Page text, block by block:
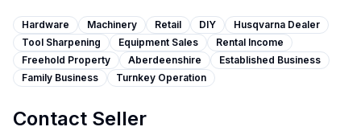
Hardware Machinery Retail DIY
Husqvarna Dealer
Tool Sharpening
Equipment Sales
Rental Income
Freehold Property
Aberdeenshire
Established Business
Family Business
Turnkey Operation
Contact Seller